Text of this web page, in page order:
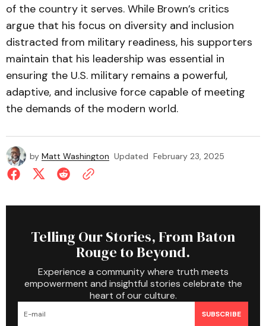
of the country it serves. While Brown’s critics
argue that his focus on diversity and inclusion
distracted from military readiness, his supporters
maintain that his leadership was essential in
ensuring the U.S. military remains a powerful,
adaptive, and inclusive force capable of meeting
the demands of the modern world.
by Matt Washington Updated February 23, 2025
Telling Our Stories, From Baton
Rouge to Beyond.
Experience a community where truth meets
empowerment and insightful stories celebrate the
heart of our culture.
SUBSCRIBE